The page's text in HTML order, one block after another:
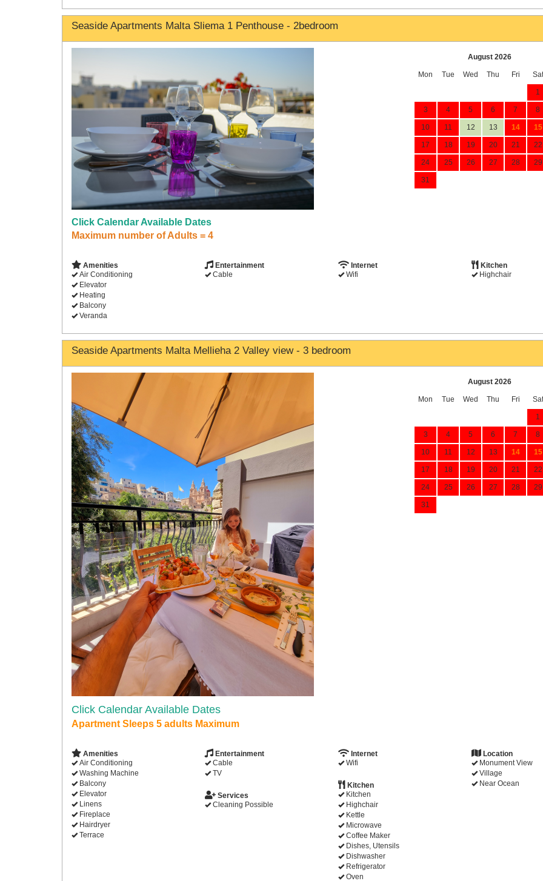
Seaside Apartments Malta Sliema 1 Penthouse - 2bedroom
August 2026
Mon Tue Wed Thu Fri Sat
1
3 4 5 6 7 8
10 11 12 13 14 15
17 18 19 20 21 22
24 25 26 27 28 29
31
Click Calendar Available Dates
Maximum number of Adults = 4
Amenities
Air Conditioning
Elevator
Heating
Balcony
Veranda
Entertainment
Cable
Internet
Wifi
Kitchen
Highchair
Seaside Apartments Malta Mellieha 2 Valley view - 3 bedroom
August 2026
Mon Tue Wed Thu Fri Sat
1
3 4 5 6 7 8
10 11 12 13 14 15
17 18 19 20 21 22
24 25 26 27 28 29
31
Click Calendar Available Dates
Apartment Sleeps 5 adults Maximum
Amenities
Air Conditioning
Washing Machine
Balcony
Elevator
Linens
Fireplace
Hairdryer
Terrace
Entertainment
Cable
TV
Internet
Wifi
Location
Monument View
Village
Near Ocean
Kitchen
Kitchen
Highchair
Kettle
Microwave
Coffee Maker
Dishes, Utensils
Dishwasher
Refrigerator
Oven
Services
Cleaning Possible